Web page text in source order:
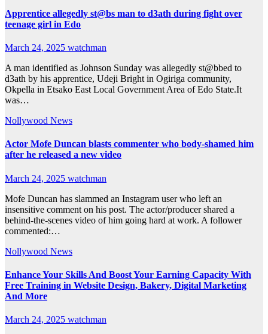
Apprentice allegedly st@bs man to d3ath during fight over
teenage girl in Edo
March 24, 2025 watchman
A man identified as Johnson Sunday was allegedly st@bbed to
d3ath by his apprentice, Udeji Bright in Ogiriga community,
Okpella in Etsako East Local Government Area of Edo State.It
was…
Nollywood News
Actor Mofe Duncan blasts commenter who body-shamed him
after he released a new video
March 24, 2025 watchman
Mofe Duncan has slammed an Instagram user who left an
insensitive comment on his post. The actor/producer shared a
behind-the-scenes video of him going hard at work. A follower
commented:…
Nollywood News
Enhance Your Skills And Boost Your Earning Capacity With
Free Training in Website Design, Bakery, Digital Marketing
And More
March 24, 2025 watchman